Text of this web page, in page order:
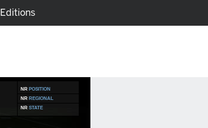
NR POSITION
NR REGIONAL
NR STATE
Editions